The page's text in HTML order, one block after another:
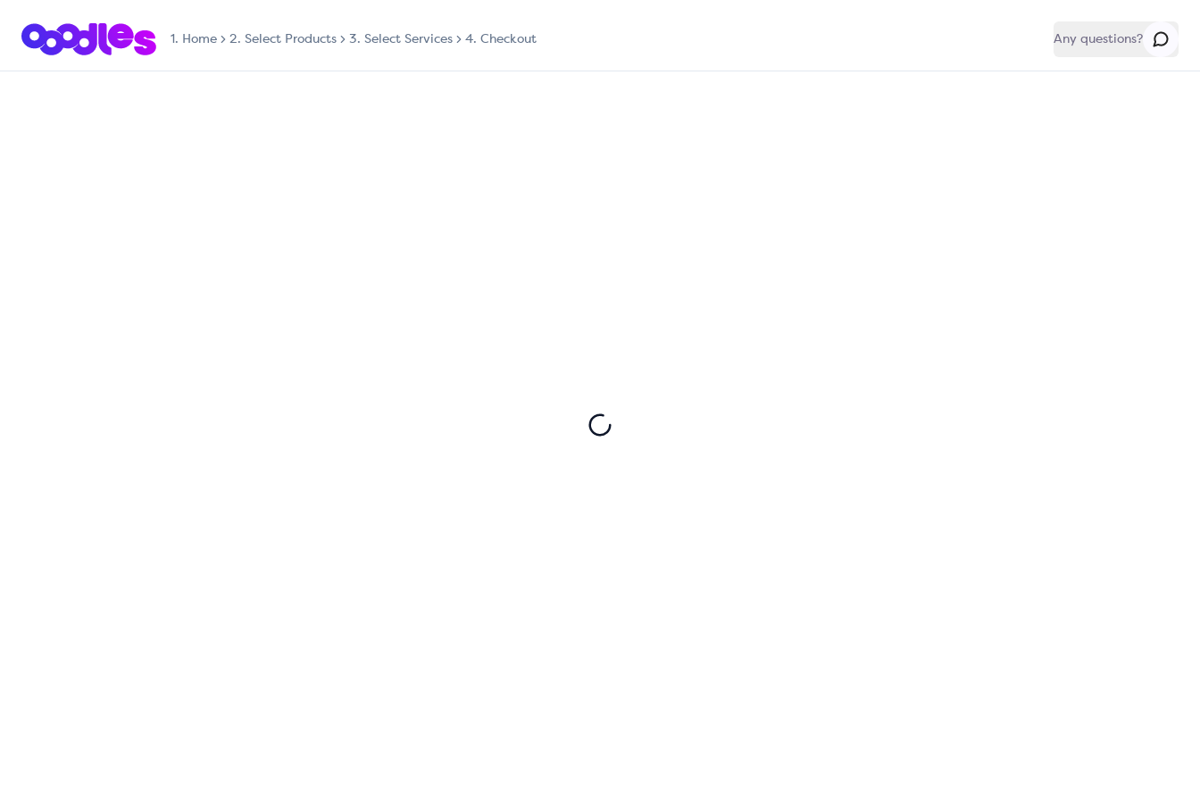
1. Home 2. Select Products 3. Select Services 4. Checkout Any questions?